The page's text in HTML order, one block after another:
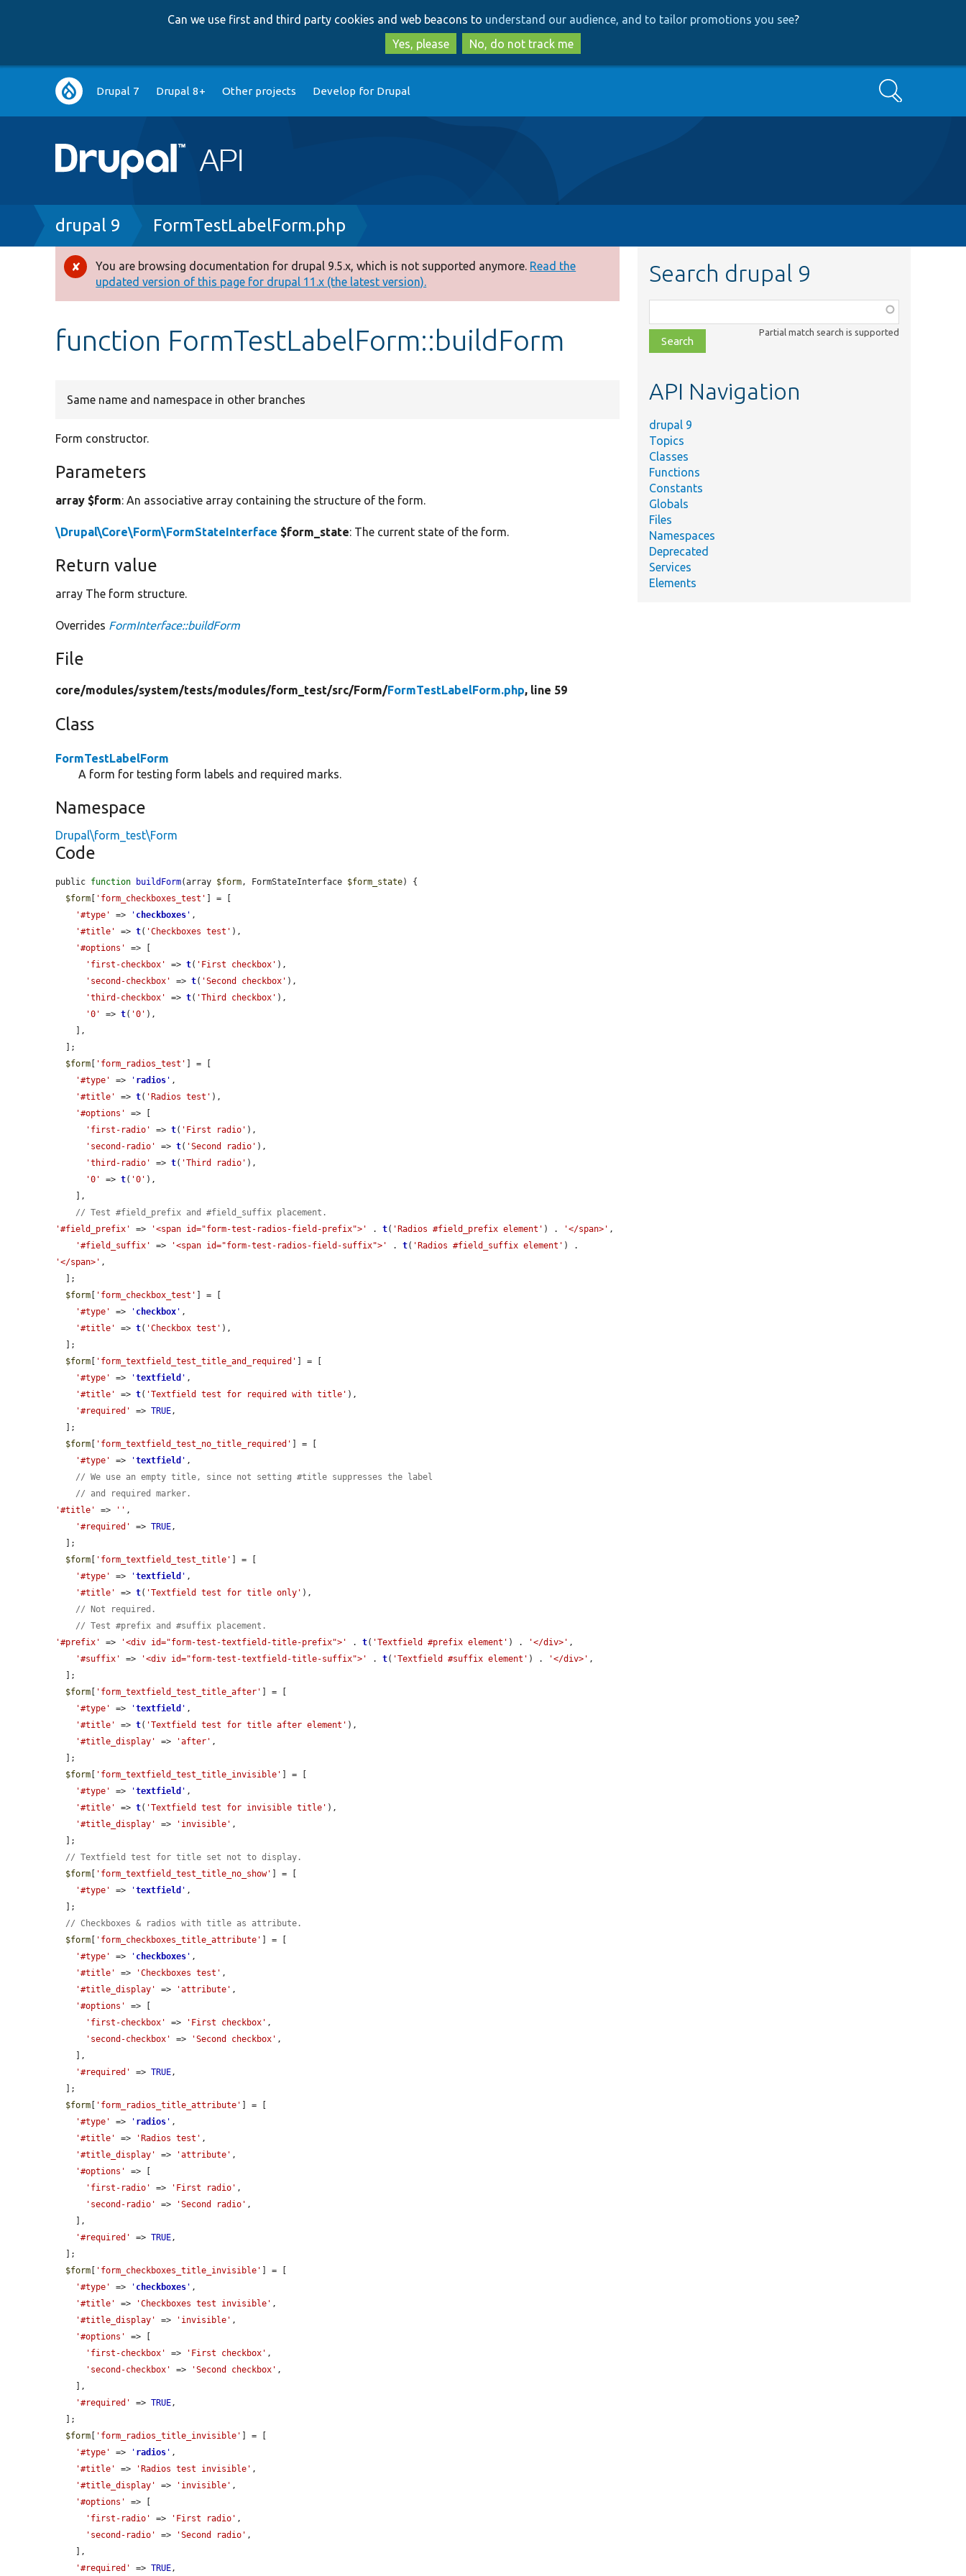
to
main
content
to
search
Can we use first and third party cookies and web beacons to understand our audience, and to tailor promotions you see?
Yes, please
No, do not track me
Main
navigation
Drupal 7 Drupal 8+ Other projects Develop for Drupal Search
Breadcrumb
drupal 9 FormTestLabelForm.php
Error
message
You are browsing documentation for drupal 9.5.x, which is not supported anymore. Read the
updated version of this page for drupal 11.x (the latest version).
function FormTestLabelForm::buildForm
Same name and namespace in other branches
Form constructor.
Parameters
array $form: An associative array containing the structure of the form.
\Drupal\Core\Form\FormStateInterface $form_state: The current state of the form.
Return value
array The form structure.
Overrides FormInterface::buildForm
File
core/modules/system/tests/modules/form_test/src/Form/FormTestLabelForm.php, line 59
Class
FormTestLabelForm
A form for testing form labels and required marks.
Namespace
Drupal\form_test\Form
Code
public function buildForm(array $form, FormStateInterface $form_state) {
$form
'form_checkboxes_test'
] = [
'#type'
=> ' checkboxes ' ,
'#title'
=> t( 'Checkboxes test' ),
'#options'
=> [
'first-checkbox'
=> t( 'First checkbox' ),
'second-checkbox'
=> t( 'Second checkbox' ),
'third-checkbox'
=> t( 'Third checkbox' ),
'0'
=> t( '0' ),
$form
'form_radios_test'
] = [
'#type'
=> ' radios ' ,
'#title'
=> t( 'Radios test' ),
'#options'
=> [
'first-radio'
=> t( 'First radio' ),
'second-radio'
=> t( 'Second radio' ),
'third-radio'
=> t( 'Third radio' ),
'0'
=> t( '0' ),
// Test #field_prefix and #field_suffix placement.
'#field_prefix'
=> '<span id="form-test-radios-field-prefix">' . t( 'Radios #field_prefix element' ) . '</span>' ,
'#field_suffix'
=> '<span id="form-test-radios-field-suffix">' . t( 'Radios #field_suffix element'
'</span>' ,
$form
'form_checkbox_test'
] = [
'#type'
=> ' checkbox ' ,
'#title'
=> t( 'Checkbox test' ),
$form
'form_textfield_test_title_and_required'
] = [
'#type'
=> 'textfield ' ,
'#title'
=> t( 'Textfield test for required with title' ),
'#required'
=> TRUE,
$form
'form_textfield_test_no_title_required'
] = [
'#type'
=> 'textfield ' ,
// We use an empty title, since not setting #title suppresses the label
// and required marker.
'#title'
=> '' ,
'#required'
=> TRUE,
$form
'form_textfield_test_title'
] = [
'#type'
=> 'textfield ' ,
'#title'
=> t( 'Textfield test for title only' ),
// Not required.
// Test #prefix and #suffix placement.
'#prefix'
=> '<div id="form-test-textfield-title-prefix">' . t( 'Textfield #prefix element' ) . '</div>' ,
'#suffix'
=> '<div id="form-test-textfield-title-suffix">' . t( 'Textfield #suffix element' ) . '</div>' ,
$form
'form_textfield_test_title_after'
] = [
'#type'
=> 'textfield ' ,
'#title'
=> t( 'Textfield test for title after element' ),
'#title_display'
=> 'after' ,
$form
'form_textfield_test_title_invisible'
] = [
'#type'
=> 'textfield ' ,
'#title'
=> t( 'Textfield test for invisible title' ),
'#title_display'
=> 'invisible' ,
// Textfield test for title set not to display.
$form
'form_textfield_test_title_no_show'
] = [
'#type'
=> 'textfield ' ,
// Checkboxes & radios with title as attribute.
$form
'form_checkboxes_title_attribute'
] = [
'#type'
=> ' checkboxes ' ,
'#title'
=> 'Checkboxes test' ,
'#title_display'
=> 'attribute' ,
'#options'
=> [
'first-checkbox'
=> 'First checkbox' ,
'second-checkbox'
=> 'Second checkbox' ,
'#required'
=> TRUE,
$form
'form_radios_title_attribute'
] = [
'#type'
=> ' radios ' ,
'#title'
=> 'Radios test' ,
'#title_display'
=> 'attribute' ,
'#options'
=> [
'first-radio'
=> 'First radio' ,
'second-radio'
=> 'Second radio' ,
'#required'
=> TRUE,
$form
'form_checkboxes_title_invisible'
] = [
'#type'
=> ' checkboxes ' ,
'#title'
=> 'Checkboxes test invisible' ,
'#title_display'
=> 'invisible' ,
'#options'
=> [
'first-checkbox'
=> 'First checkbox' ,
'second-checkbox'
=> 'Second checkbox' ,
'#required'
=> TRUE,
$form
'form_radios_title_invisible'
] = [
'#type'
=> ' radios ' ,
'#title'
=> 'Radios test invisible' ,
'#title_display'
=> 'invisible' ,
'#options'
=> [
'first-radio'
=> 'First radio' ,
'second-radio'
=> 'Second radio' ,
'#required'
=> TRUE,
Search drupal 9
class,
file,
topic,
Partial match search is supported
API Navigation
drupal 9
Topics
Classes
Functions
Constants
Globals
Files
Namespaces
Deprecated
Services
Elements